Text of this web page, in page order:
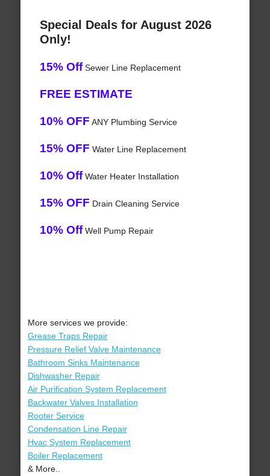
Special Deals for August 2026
Only!
15% OffSewer Line Replacement
FREE ESTIMATE
10% OFF ANY Plumbing Service
15% OFF Water Line Replacement
10% OffWater Heater Installation
15% OFF Drain Cleaning Service
10% OffWell Pump Repair
More services we provide:
Grease Traps Repair
Pressure Relief Valve Maintenance
Bathroom Sinks Maintenance
Dishwasher Repair
Air Purification System Replacement
Backwater Valves Installation
Rooter Service
Condensation Line Repair
Hvac System Replacement
Boiler Replacement
& More..